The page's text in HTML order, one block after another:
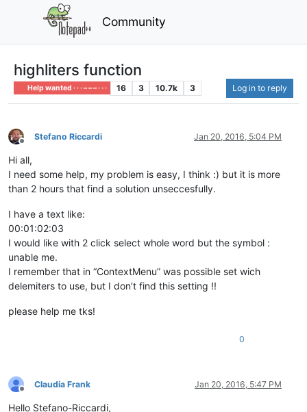
Community
highliters function
Help wanted · · · – – – · · · 16 3 10.7k 3 Log in to reply
Offline
Stefano Riccardi Jan 20, 2016, 5:04 PM
Hi all,
I need some help, my problem is easy, I think :) but it is more
than 2 hours that find a solution unseccesfully.
I have a text like:
00:01:02:03
I would like with 2 click select whole word but the symbol :
unable me.
I remember that in “ContextMenu” was possible set wich
delemiters to use, but I don’t find this setting !!
please help me tks!
0
Offline
Claudia Frank Jan 20, 2016, 5:47 PM
Hello Stefano-Riccardi,